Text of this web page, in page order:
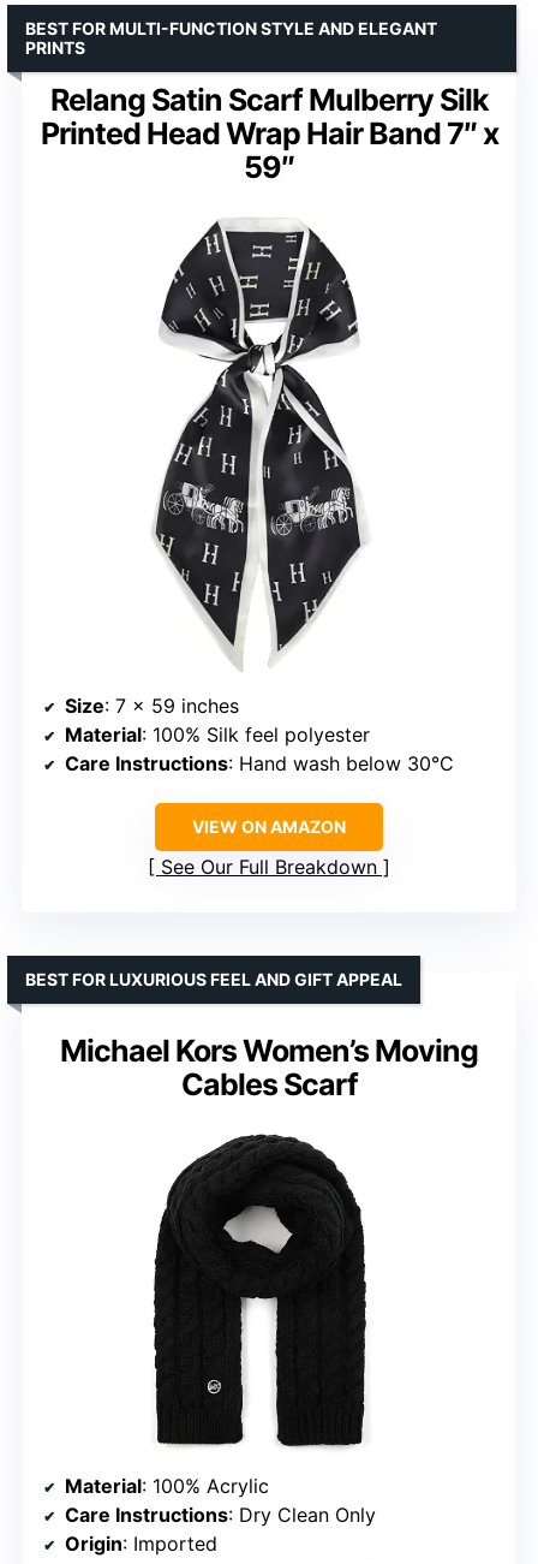
Relang Satin Scarf Mulberry Silk
Printed Head Wrap Hair Band 7″ x
59″
BEST FOR MULTI-FUNCTION STYLE AND ELEGANT
PRINTS
Size: 7 x 59 inches
Material: 100% Silk feel polyester
Care Instructions: Hand wash below 30°C
VIEW ON AMAZON
See Our Full Breakdown
Michael Kors Women’s Moving
Cables Scarf
BEST FOR LUXURIOUS FEEL AND GIFT APPEAL
Material: 100% Acrylic
Care Instructions: Dry Clean Only
Origin: Imported